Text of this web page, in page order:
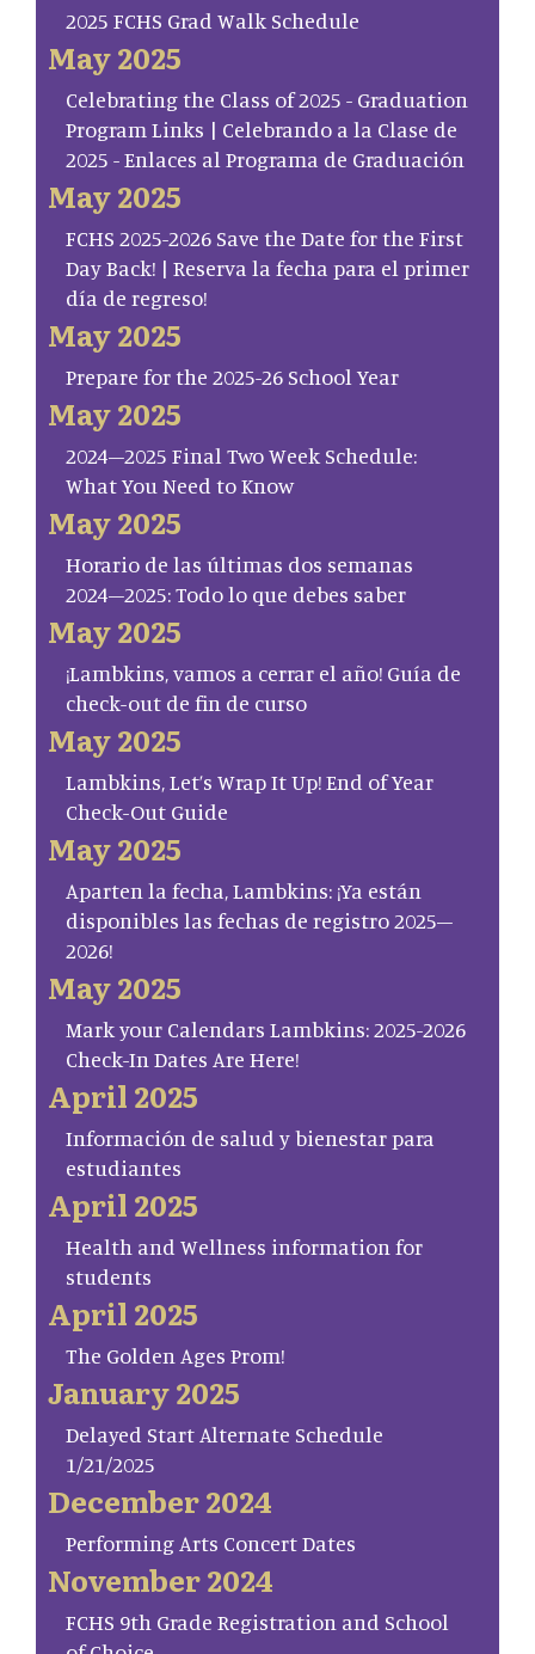
2025 FCHS Grad Walk Schedule
May 2025
Celebrating the Class of 2025 - Graduation
Program Links | Celebrando a la Clase de
2025 - Enlaces al Programa de Graduación
May 2025
FCHS 2025-2026 Save the Date for the First
Day Back! | Reserva la fecha para el primer
día de regreso!
May 2025
Prepare for the 2025-26 School Year
May 2025
2024–2025 Final Two Week Schedule:
What You Need to Know
May 2025
Horario de las últimas dos semanas
2024–2025: Todo lo que debes saber
May 2025
¡Lambkins, vamos a cerrar el año! Guía de
check-out de fin de curso
May 2025
Lambkins, Let’s Wrap It Up! End of Year
Check-Out Guide
May 2025
Aparten la fecha, Lambkins: ¡Ya están
disponibles las fechas de registro 2025–
2026!
May 2025
Mark your Calendars Lambkins: 2025-2026
Check-In Dates Are Here!
April 2025
Información de salud y bienestar para
estudiantes
April 2025
Health and Wellness information for
students
April 2025
The Golden Ages Prom!
January 2025
Delayed Start Alternate Schedule
1/21/2025
December 2024
Performing Arts Concert Dates
November 2024
FCHS 9th Grade Registration and School